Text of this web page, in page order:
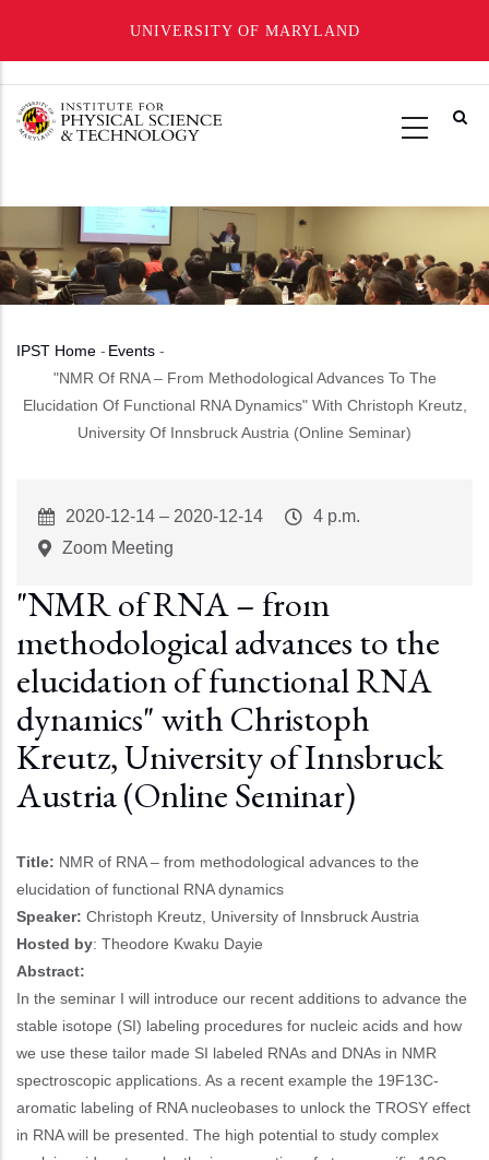
UNIVERSITY OF MARYLAND
main
Breadcrumb
IPST Home - Events -
"NMR Of RNA – From Methodological Advances To The
Elucidation Of Functional RNA Dynamics" With Christoph Kreutz,
University Of Innsbruck Austria (Online Seminar)
Event
Start
2020-12-14 – 2020-12-14
Event
4 p.m.
Zoom Meeting
"NMR of RNA – from
methodological advances to the
elucidation of functional RNA
dynamics" with Christoph
Kreutz, University of Innsbruck
Austria (Online Seminar)
Title: NMR of RNA – from methodological advances to the
elucidation of functional RNA dynamics
Speaker: Christoph Kreutz, University of Innsbruck Austria
Hosted by: Theodore Kwaku Dayie
Abstract:
In the seminar I will introduce our recent additions to advance the
stable isotope (SI) labeling procedures for nucleic acids and how
we use these tailor made SI labeled RNAs and DNAs in NMR
spectroscopic applications. As a recent example the 19F13C-
aromatic labeling of RNA nucleobases to unlock the TROSY effect
in RNA will be presented. The high potential to study complex